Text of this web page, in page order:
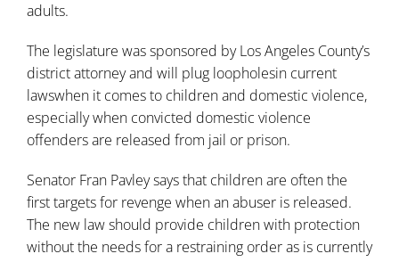
adults.
The legislature was sponsored by Los Angeles County’s
district attorney and will plug loopholesin current
lawswhen it comes to children and domestic violence,
especially when convicted domestic violence
offenders are released from jail or prison.
Senator Fran Pavley says that children are often the
first targets for revenge when an abuser is released.
The new law should provide children with protection
without the needs for a restraining order as is currently